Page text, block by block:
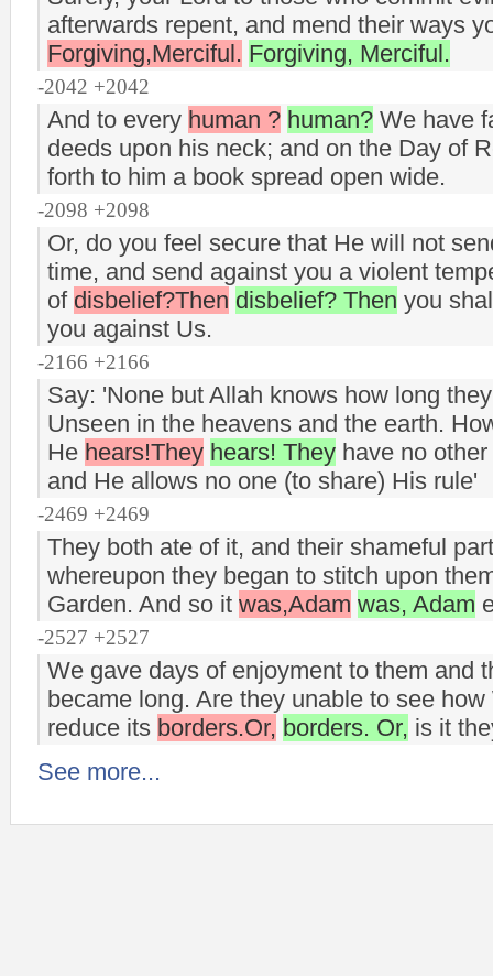
afterwards repent, and mend their ways
Forgiving,Merciful. Forgiving, Merciful.
-2042 +2042
And to every human ? human? We have
deeds upon his neck; and on the Day of
forth to him a book spread open wide.
-2098 +2098
Or, do you feel secure that He will not
time, and send against you a violent
of disbelief?Then disbelief? Then you
you against Us.
-2166 +2166
Say: 'None but Allah knows how long
Unseen in the heavens and the earth.
He hears!They hears! They have no
and He allows no one (to share) His rule'
-2469 +2469
They both ate of it, and their shameful
whereupon they began to stitch upon
Garden. And so it was,Adam was, Adam
-2527 +2527
We gave days of enjoyment to them and
became long. Are they unable to see
reduce its borders.Or, borders. Or, is it
See more...